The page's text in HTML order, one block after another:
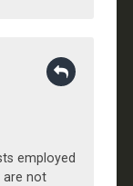
employed
are not